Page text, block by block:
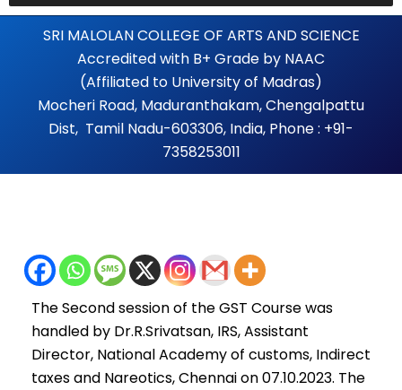
SRI MALOLAN COLLEGE OF ARTS AND SCIENCE
Accredited with B+ Grade by NAAC
(Affiliated to University of Madras)
Mocheri Road, Maduranthakam, Chengalpattu
Dist, Tamil Nadu-603306, India, Phone : +91-
7358253011
The Second session of the GST Course was
handled by Dr.R.Srivatsan, IRS, Assistant
Director, National Academy of customs, Indirect
taxes and Nareotics, Chennai on 07.10.2023. The